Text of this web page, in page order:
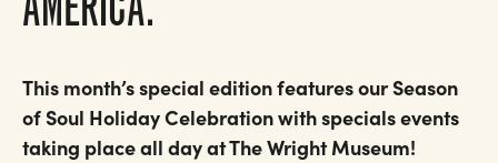
This month’s special edition features our Season
of Soul Holiday Celebration with specials events
taking place all day at The Wright Museum!